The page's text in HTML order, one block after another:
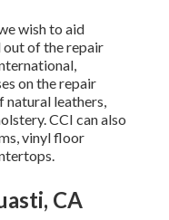
wish to aid
out of the repair
on the repair
natural leathers,
CCI can also
vinyl floor
CA